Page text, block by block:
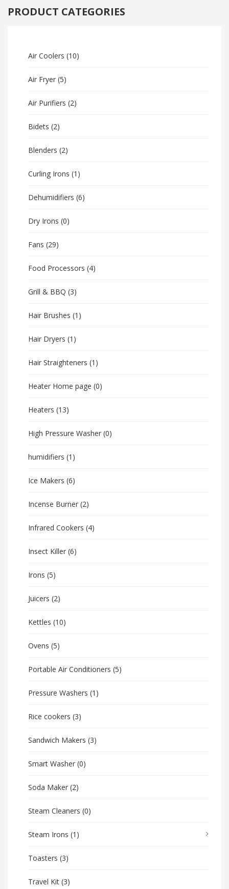
PRODUCT CATEGORIES
Air Coolers (10)
Air Fryer (5)
Air Purifiers (2)
Bidets (2)
Blenders (2)
Curling Irons (1)
Dehumidifiers (6)
Dry Irons (0)
Fans (29)
Food Processors (4)
Grill & BBQ (3)
Hair Brushes (1)
Hair Dryers (1)
Hair Straighteners (1)
Heater Home page (0)
Heaters (13)
High Pressure Washer (0)
humidifiers (1)
Ice Makers (6)
Incense Burner (2)
Infrared Cookers (4)
Insect Killer (6)
Irons (5)
Juicers (2)
Kettles (10)
Ovens (5)
Portable Air Conditioners (5)
Pressure Washers (1)
Rice cookers (3)
Sandwich Makers (3)
Smart Washer (0)
Soda Maker (2)
Steam Cleaners (0)
Steam Irons (1)
Toasters (3)
Travel Kit (3)